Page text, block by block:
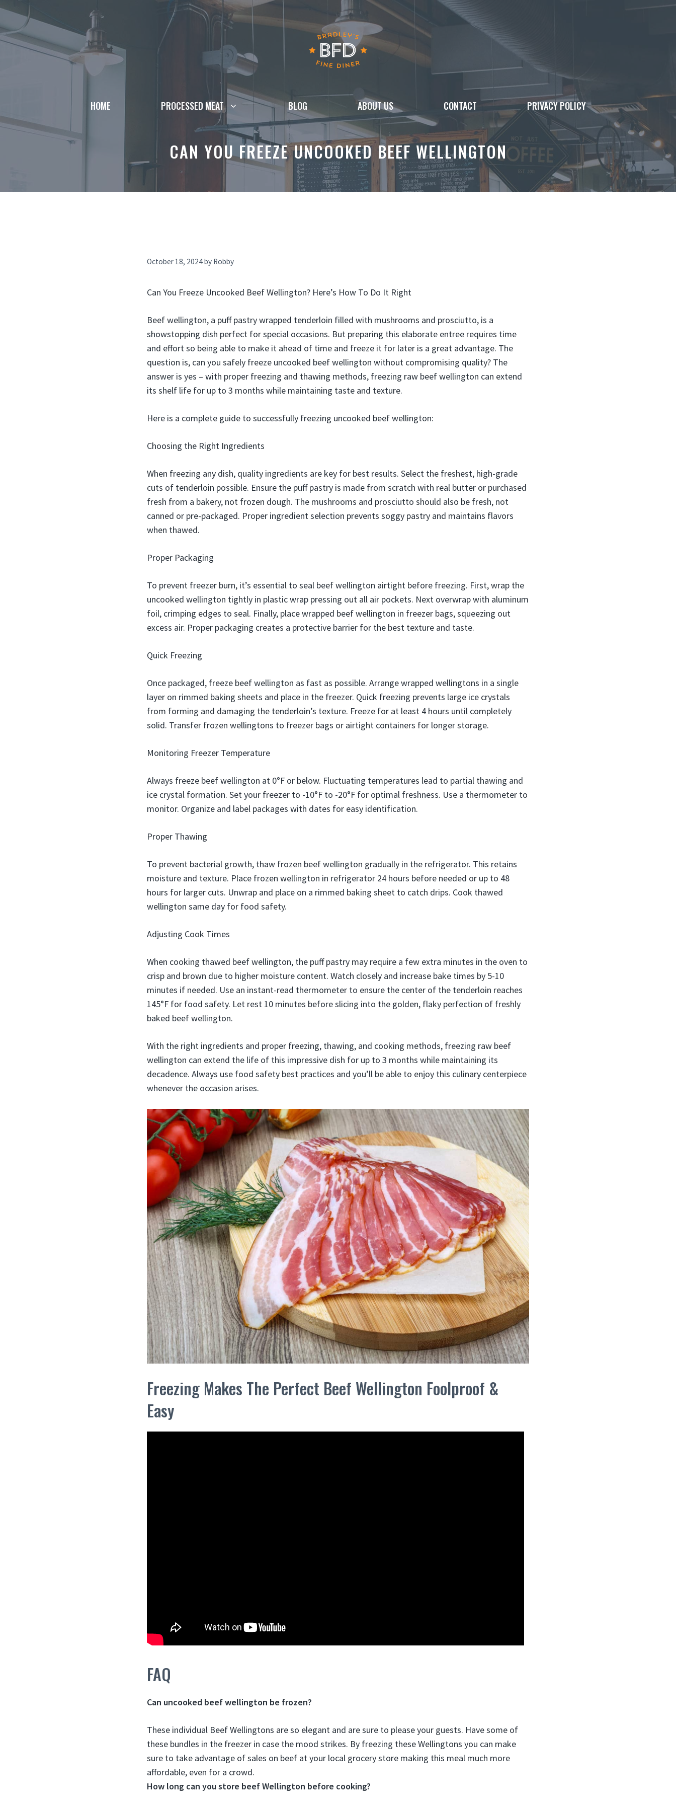
Skip
content
HOME PROCESSED MEAT BLOG ABOUT US CONTACT PRIVACY POLICY
CAN YOU FREEZE UNCOOKED BEEF WELLINGTON
October 18, 2024by Robby
Can You Freeze Uncooked Beef Wellington? Here’s How To Do It Right
Beef wellington, a puff pastry wrapped tenderloin filled with mushrooms and prosciutto, is a
showstopping dish perfect for special occasions. But preparing this elaborate entree requires time
and effort so being able to make it ahead of time and freeze it for later is a great advantage. The
question is, can you safely freeze uncooked beef wellington without compromising quality? The
answer is yes – with proper freezing and thawing methods, freezing raw beef wellington can extend
its shelf life for up to 3 months while maintaining taste and texture.
Here is a complete guide to successfully freezing uncooked beef wellington:
Choosing the Right Ingredients
When freezing any dish, quality ingredients are key for best results. Select the freshest, high-grade
cuts of tenderloin possible. Ensure the puff pastry is made from scratch with real butter or purchased
fresh from a bakery, not frozen dough. The mushrooms and prosciutto should also be fresh, not
canned or pre-packaged. Proper ingredient selection prevents soggy pastry and maintains flavors
when thawed.
Proper Packaging
To prevent freezer burn, it’s essential to seal beef wellington airtight before freezing. First, wrap the
uncooked wellington tightly in plastic wrap pressing out all air pockets. Next overwrap with aluminum
foil, crimping edges to seal. Finally, place wrapped beef wellington in freezer bags, squeezing out
excess air. Proper packaging creates a protective barrier for the best texture and taste.
Quick Freezing
Once packaged, freeze beef wellington as fast as possible. Arrange wrapped wellingtons in a single
layer on rimmed baking sheets and place in the freezer. Quick freezing prevents large ice crystals
from forming and damaging the tenderloin’s texture. Freeze for at least 4 hours until completely
solid. Transfer frozen wellingtons to freezer bags or airtight containers for longer storage.
Monitoring Freezer Temperature
Always freeze beef wellington at 0°F or below. Fluctuating temperatures lead to partial thawing and
ice crystal formation. Set your freezer to -10°F to -20°F for optimal freshness. Use a thermometer to
monitor. Organize and label packages with dates for easy identification.
Proper Thawing
To prevent bacterial growth, thaw frozen beef wellington gradually in the refrigerator. This retains
moisture and texture. Place frozen wellington in refrigerator 24 hours before needed or up to 48
hours for larger cuts. Unwrap and place on a rimmed baking sheet to catch drips. Cook thawed
wellington same day for food safety.
Adjusting Cook Times
When cooking thawed beef wellington, the puff pastry may require a few extra minutes in the oven to
crisp and brown due to higher moisture content. Watch closely and increase bake times by 5-10
minutes if needed. Use an instant-read thermometer to ensure the center of the tenderloin reaches
145°F for food safety. Let rest 10 minutes before slicing into the golden, flaky perfection of freshly
baked beef wellington.
With the right ingredients and proper freezing, thawing, and cooking methods, freezing raw beef
wellington can extend the life of this impressive dish for up to 3 months while maintaining its
decadence. Always use food safety best practices and you’ll be able to enjoy this culinary centerpiece
whenever the occasion arises.
Freezing Makes The Perfect Beef Wellington Foolproof &
Easy
FAQ
Can uncooked beef wellington be frozen?
These individual Beef Wellingtons are so elegant and are sure to please your guests. Have some of
these bundles in the freezer in case the mood strikes. By freezing these Wellingtons you can make
sure to take advantage of sales on beef at your local grocery store making this meal much more
affordable, even for a crowd.
How long can you store beef Wellington before cooking?